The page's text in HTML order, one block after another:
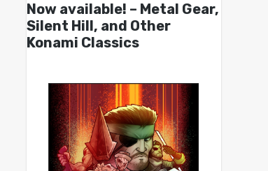
Now available! – Metal Gear,
Silent Hill, and Other
Konami Classics